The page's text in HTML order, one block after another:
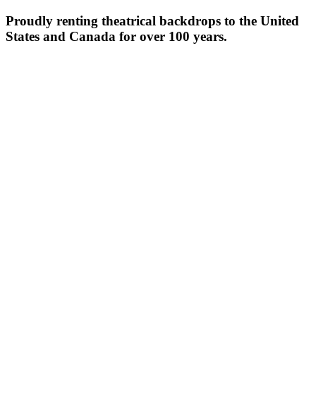
Proudly renting theatrical backdrops to the United
States and Canada for over 100 years.